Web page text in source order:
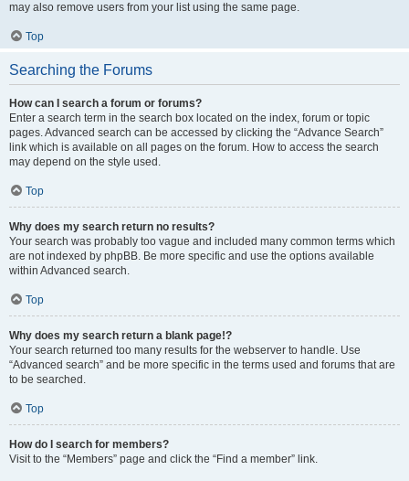
may also remove users from your list using the same page.
Top
Searching the Forums
How can I search a forum or forums?
Enter a search term in the search box located on the index, forum or topic
pages. Advanced search can be accessed by clicking the “Advance Search”
link which is available on all pages on the forum. How to access the search
may depend on the style used.
Top
Why does my search return no results?
Your search was probably too vague and included many common terms which
are not indexed by phpBB. Be more specific and use the options available
within Advanced search.
Top
Why does my search return a blank page!?
Your search returned too many results for the webserver to handle. Use
“Advanced search” and be more specific in the terms used and forums that are
to be searched.
Top
How do I search for members?
Visit to the “Members” page and click the “Find a member” link.